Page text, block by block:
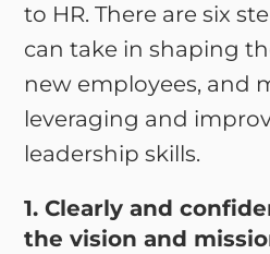
to HR. There are six
can take in shaping
new employees, and
leveraging and
leadership skills.
1. Clearly and
the vision and